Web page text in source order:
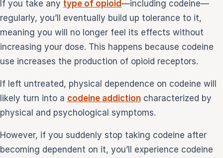
If you take any type of opioid—including codeine—
regularly, you’ll eventually build up tolerance to it,
meaning you will no longer feel its effects without
increasing your dose. This happens because codeine
use increases the production of opioid receptors.
If left untreated, physical dependence on codeine will
likely turn into a codeine addiction characterized by
physical and psychological symptoms.
However, if you suddenly stop taking codeine after
becoming dependent on it, you’ll experience codeine